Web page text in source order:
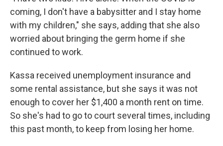
coming, I don't have a babysitter and I stay home
with my children," she says, adding that she also
worried about bringing the germ home if she
continued to work.
Kassa received unemployment insurance and
some rental assistance, but she says it was not
enough to cover her $1,400 a month rent on time.
So she's had to go to court several times, including
this past month, to keep from losing her home.